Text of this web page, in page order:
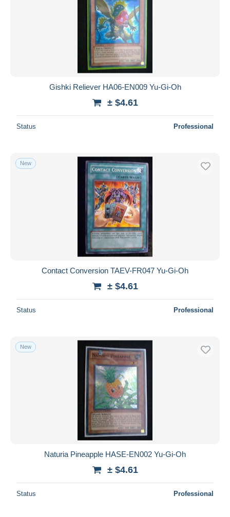
Gishki Reliever HA06-EN009 Yu-Gi-Oh
± $4.61
Status Professional
New
Contact Conversion TAEV-FR047 Yu-Gi-Oh
± $4.61
Status Professional
New
Naturia Pineapple HASE-EN002 Yu-Gi-Oh
± $4.61
Status Professional